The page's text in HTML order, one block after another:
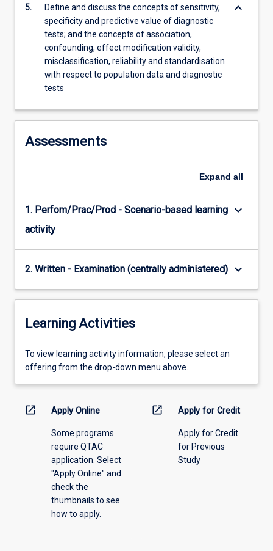
5.
Define and discuss the concepts of sensitivity,
specificity and predictive value of diagnostic
tests; and the concepts of association,
confounding, effect modification validity,
misclassification, reliability and standardisation
with respect to population data and diagnostic
tests
keyboard_arrow_down
Assessments
Expand all
1. Perfom/Prac/Prod - Scenario-based learning
activity
keyboard_arrow_down
2. Written - Examination (centrally administered) keyboard_arrow_down
Learning Activities
To
view
information,
offering
To view learning activity information, please select an
offering from the drop-down menu above.
open_in_new Apply Online
Some programs
require QTAC
application. Select
"Apply Online" and
check the
thumbnails to see
how to apply.
open_in_new Apply for Credit
Apply for Credit
for Previous
Study